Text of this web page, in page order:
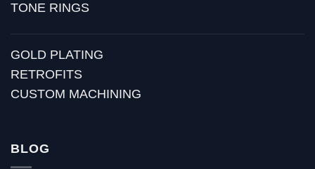
TONE RINGS
GOLD PLATING
RETROFITS
CUSTOM MACHINING
BLOG